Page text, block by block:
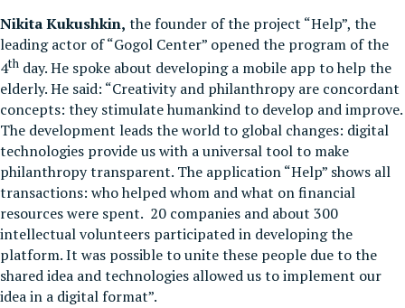
Nikita Kukushkin, the founder of the project “Help”, the
leading actor of “Gogol Center” opened the program of the
4th day. He spoke about developing a mobile app to help the
elderly. He said: “Creativity and philanthropy are concordant
concepts: they stimulate humankind to develop and improve.
The development leads the world to global changes: digital
technologies provide us with a universal tool to make
philanthropy transparent. The application “Help” shows all
transactions: who helped whom and what on financial
resources were spent. 20 companies and about 300
intellectual volunteers participated in developing the
platform. It was possible to unite these people due to the
shared idea and technologies allowed us to implement our
idea in a digital format”.